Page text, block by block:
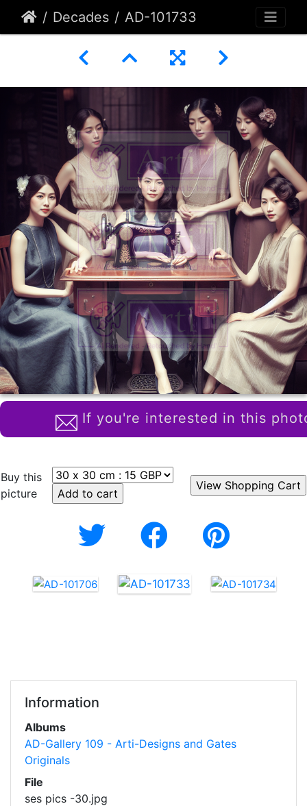
Decades AD-101733
If you're interested in this
Buy this
picture
Information
Albums
AD-Gallery 109 - Arti-Designs and Gates
Originals
File
ses pics -30.jpg